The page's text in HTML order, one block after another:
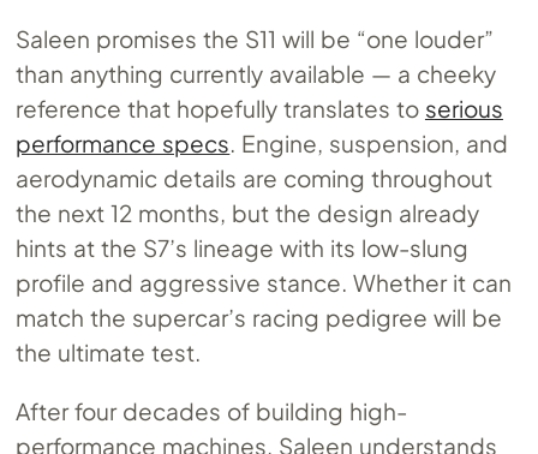
Saleen promises the S11 will be “one louder”
than anything currently available — a cheeky
reference that hopefully translates to serious
performance specs. Engine, suspension, and
aerodynamic details are coming throughout
the next 12 months, but the design already
hints at the S7’s lineage with its low-slung
profile and aggressive stance. Whether it can
match the supercar’s racing pedigree will be
the ultimate test.
After four decades of building high-
performance machines, Saleen understands